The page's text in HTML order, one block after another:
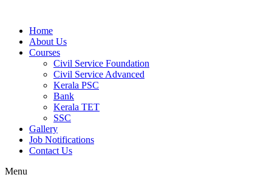
Home
About Us
Courses
Civil Service Foundation
Civil Service Advanced
Kerala PSC
Bank
Kerala TET
SSC
Gallery
Job Notifications
Contact Us
Menu